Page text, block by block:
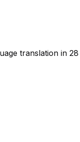
translation in 28